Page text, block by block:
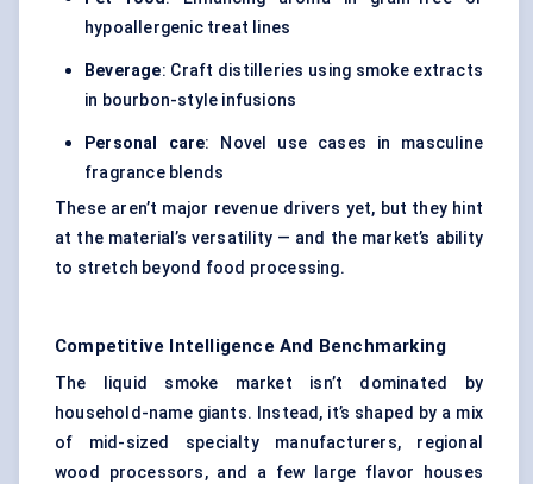
hypoallergenic treat lines
Beverage: Craft distilleries using smoke extracts
in bourbon-style infusions
Personal care: Novel use cases in masculine
fragrance blends
These aren’t major revenue drivers yet, but they hint
at the material’s versatility — and the market’s ability
to stretch beyond food processing.
Competitive Intelligence And Benchmarking
The liquid smoke market isn’t dominated by
household-name giants. Instead, it’s shaped by a mix
of mid-sized specialty manufacturers, regional
wood processors, and a few large flavor houses